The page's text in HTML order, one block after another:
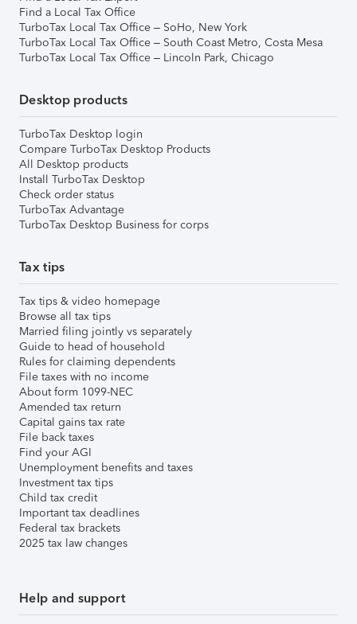
Find a Local Tax Office
TurboTax Local Tax Office – SoHo, New York
TurboTax Local Tax Office – South Coast Metro, Costa Mesa
TurboTax Local Tax Office – Lincoln Park, Chicago
Desktop products
TurboTax Desktop login
Compare TurboTax Desktop Products
All Desktop products
Install TurboTax Desktop
Check order status
TurboTax Advantage
TurboTax Desktop Business for corps
Tax tips
Tax tips & video homepage
Browse all tax tips
Married filing jointly vs separately
Guide to head of household
Rules for claiming dependents
File taxes with no income
About form 1099-NEC
Amended tax return
Capital gains tax rate
File back taxes
Find your AGI
Unemployment benefits and taxes
Investment tax tips
Child tax credit
Important tax deadlines
Federal tax brackets
2025 tax law changes
Help and support